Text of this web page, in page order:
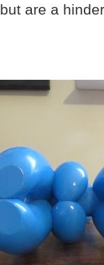
are a